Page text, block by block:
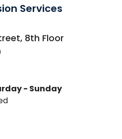
Services
8th Floor
- Sunday